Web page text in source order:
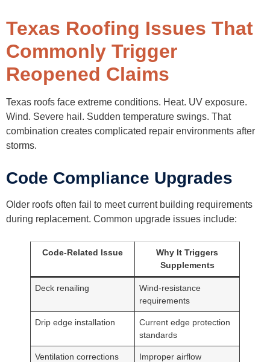
Texas Roofing Issues That
Commonly Trigger
Reopened Claims
Texas roofs face extreme conditions. Heat. UV exposure.
Wind. Severe hail. Sudden temperature swings. That
combination creates complicated repair environments after
storms.
Code Compliance Upgrades
Older roofs often fail to meet current building requirements
during replacement. Common upgrade issues include:
Code-Related Issue
Why It Triggers
Supplements
Deck renailing
Wind-resistance
requirements
Drip edge installation
Current edge protection
standards
Ventilation corrections
Improper airflow